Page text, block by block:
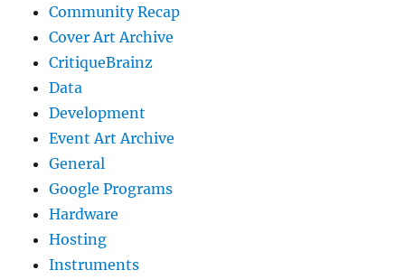
Community Recap
Cover Art Archive
CritiqueBrainz
Data
Development
Event Art Archive
General
Google Programs
Hardware
Hosting
Instruments